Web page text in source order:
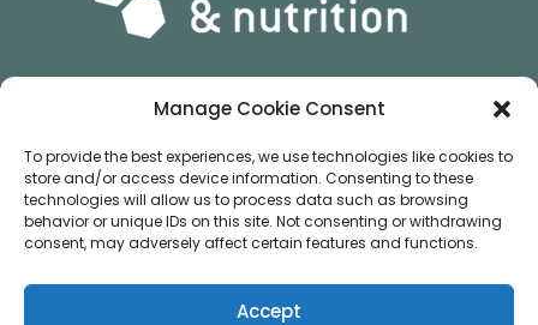
Manage Cookie Consent
To provide the best experiences, we use technologies like cookies to
store and/or access device information. Consenting to these
technologies will allow us to process data such as browsing
behavior or unique IDs on this site. Not consenting or withdrawing
consent, may adversely affect certain features and functions.
Accept
&